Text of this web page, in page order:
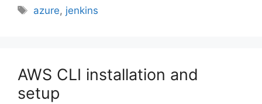
Tags
azure, jenkins
AWS CLI installation and
setup